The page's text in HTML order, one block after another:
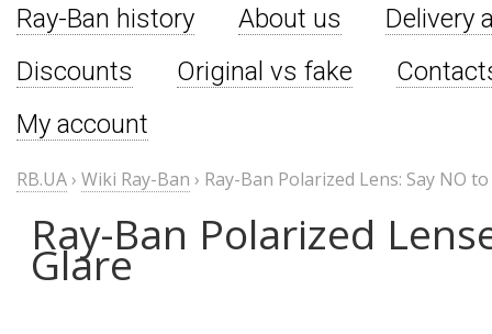
Ray-Ban history About us
Delivery
Discounts
Original vs fake
My account
RB.UA› Wiki Ray-Ban › Ray-Ban Polarized Lens: Say NO
Ray-Ban Polarized
Glare